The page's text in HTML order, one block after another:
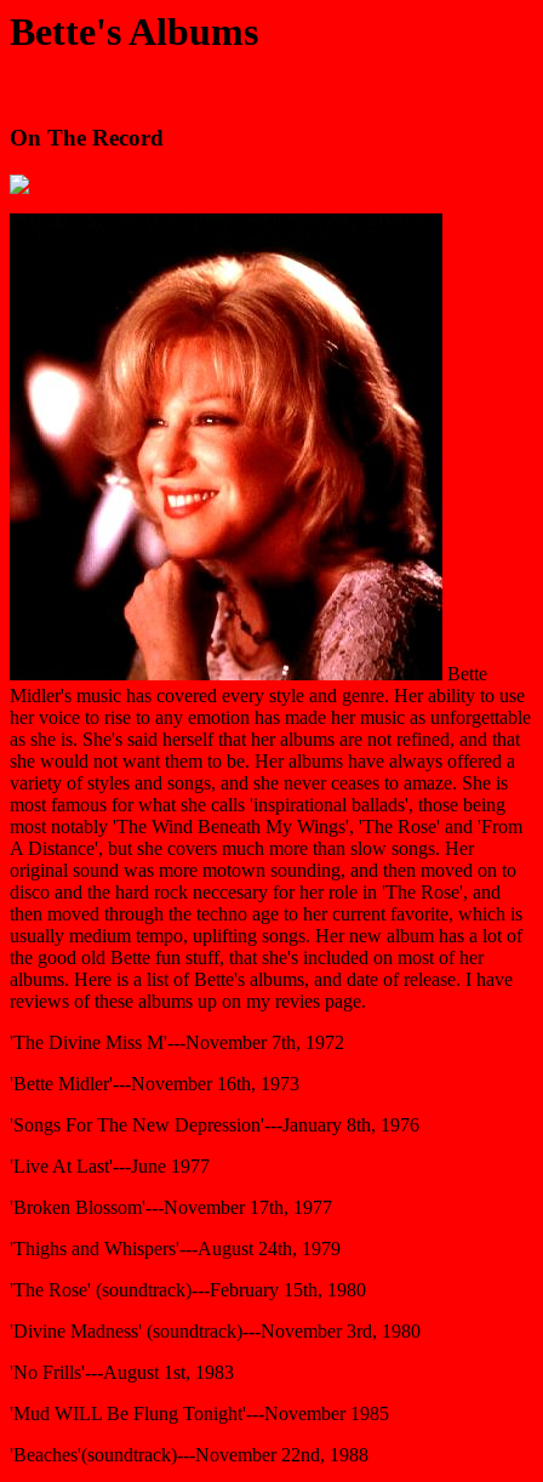
Bette's Albums
On The Record
Bette
Midler's music has covered every style and genre. Her ability to use
her voice to rise to any emotion has made her music as unforgettable
as she is. She's said herself that her albums are not refined, and that
she would not want them to be. Her albums have always offered a
variety of styles and songs, and she never ceases to amaze. She is
most famous for what she calls 'inspirational ballads', those being
most notably 'The Wind Beneath My Wings', 'The Rose' and 'From
A Distance', but she covers much more than slow songs. Her
original sound was more motown sounding, and then moved on to
disco and the hard rock neccesary for her role in 'The Rose', and
then moved through the techno age to her current favorite, which is
usually medium tempo, uplifting songs. Her new album has a lot of
the good old Bette fun stuff, that she's included on most of her
albums. Here is a list of Bette's albums, and date of release. I have
reviews of these albums up on my revies page.
'The Divine Miss M'---November 7th, 1972
'Bette Midler'---November 16th, 1973
'Songs For The New Depression'---January 8th, 1976
'Live At Last'---June 1977
'Broken Blossom'---November 17th, 1977
'Thighs and Whispers'---August 24th, 1979
'The Rose' (soundtrack)---February 15th, 1980
'Divine Madness' (soundtrack)---November 3rd, 1980
'No Frills'---August 1st, 1983
'Mud WILL Be Flung Tonight'---November 1985
'Beaches'(soundtrack)---November 22nd, 1988